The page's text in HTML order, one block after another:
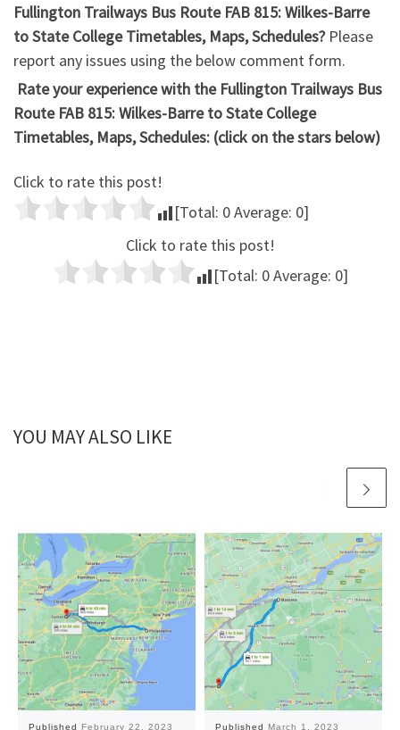
Fullington Trailways Bus Route FAB 815: Wilkes-Barre
to State College Timetables, Maps, Schedules?Please
report any issues using the below comment form.
Rate your experience with the Fullington Trailways Bus
Route FAB 815: Wilkes-Barre to State College
Timetables, Maps, Schedules: (click on the stars below)
Click to rate this post!
[Total: 0Average: 0]
Click to rate this post!
[Total: 0Average: 0]
YOU MAY ALSO LIKE
Published February 22, 2023 Published March 1, 2023